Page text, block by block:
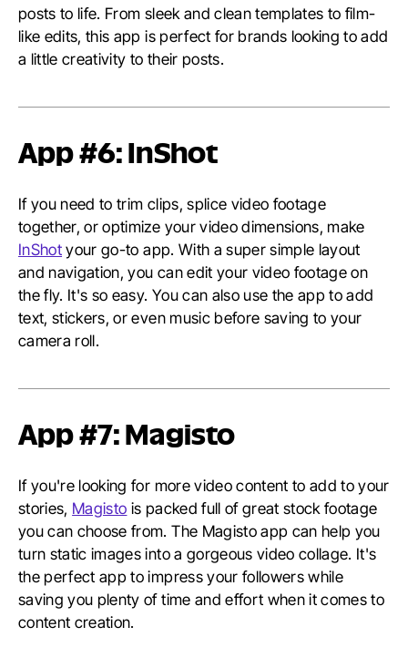
posts to life. From sleek and clean templates to film-
like edits, this app is perfect for brands looking to add
a little creativity to their posts.
App #6: InShot
If you need to trim clips, splice video footage
together, or optimize your video dimensions, make
InShotyour go-to app. With a super simple layout
and navigation, you can edit your video footage on
the fly. It's so easy. You can also use the app to add
text, stickers, or even music before saving to your
camera roll.
App #7: Magisto
If you're looking for more video content to add to your
stories, Magisto is packed full of great stock footage
you can choose from. The Magisto app can help you
turn static images into a gorgeous video collage. It's
the perfect app to impress your followers while
saving you plenty of time and effort when it comes to
content creation.